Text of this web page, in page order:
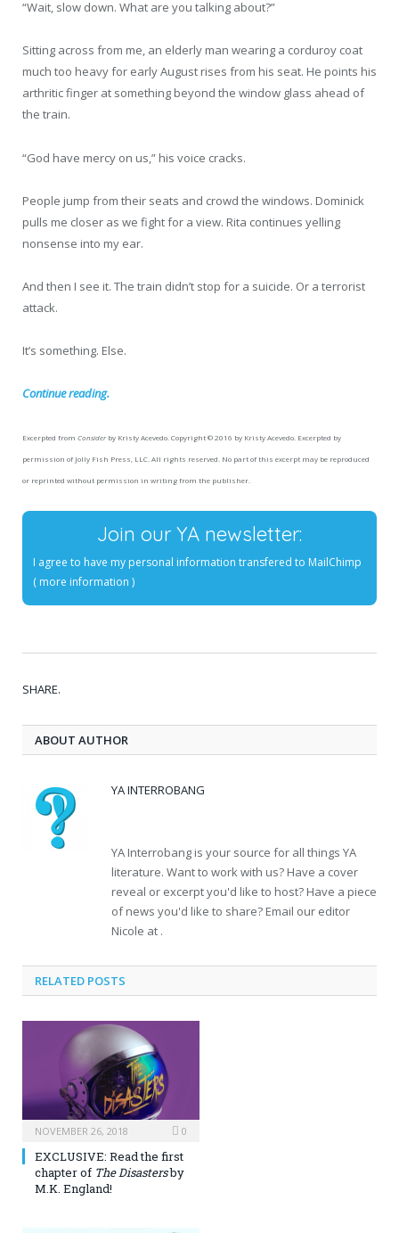
“Wait, slow down. What are you talking about?”
Sitting across from me, an elderly man wearing a corduroy coat
much too heavy for early August rises from his seat. He points his
arthritic finger at something beyond the window glass ahead of
the train.
“God have mercy on us,” his voice cracks.
People jump from their seats and crowd the windows. Dominick
pulls me closer as we fight for a view. Rita continues yelling
nonsense into my ear.
And then I see it. The train didn’t stop for a suicide. Or a terrorist
attack.
It’s something. Else.
Continue reading.
Excerpted from Considerby Kristy Acevedo. Copyright © 2016 by Kristy Acevedo. Excerpted by
permission of Jolly Fish Press, LLC. All rights reserved. No part of this excerpt may be reproduced
or reprinted without permission in writing from the publisher.
Join our YA newsletter:
I agree to have my personal information transfered to MailChimp
( more information )
SHARE.
ABOUT AUTHOR
YA INTERROBANG
YA Interrobang is your source for all things YA
literature. Want to work with us? Have a cover
reveal or excerpt you'd like to host? Have a piece
of news you'd like to share? Email our editor
Nicole at .
RELATED POSTS
NOVEMBER 26, 2018 0
EXCLUSIVE: Read the first
chapter of The Disastersby
M.K. England!